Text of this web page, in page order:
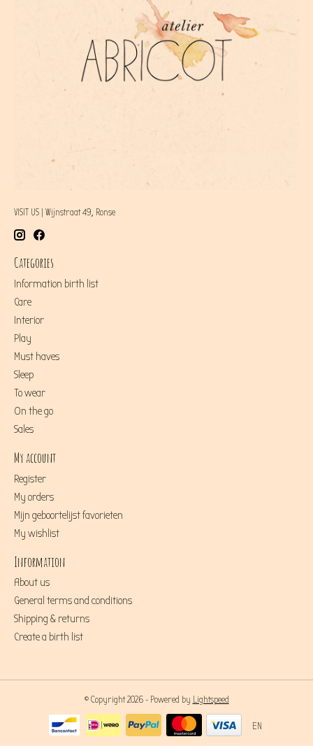
VISIT US | Wijnstraat 49, Ronse
Categories
Information birth list
Care
Interior
Play
Must haves
Sleep
To wear
On the go
Sales
My account
Register
My orders
Mijn geboortelijst favorieten
My wishlist
Information
About us
General terms and conditions
Shipping & returns
Create a birth list
© Copyright 2026 - Powered by Lightspeed
EN